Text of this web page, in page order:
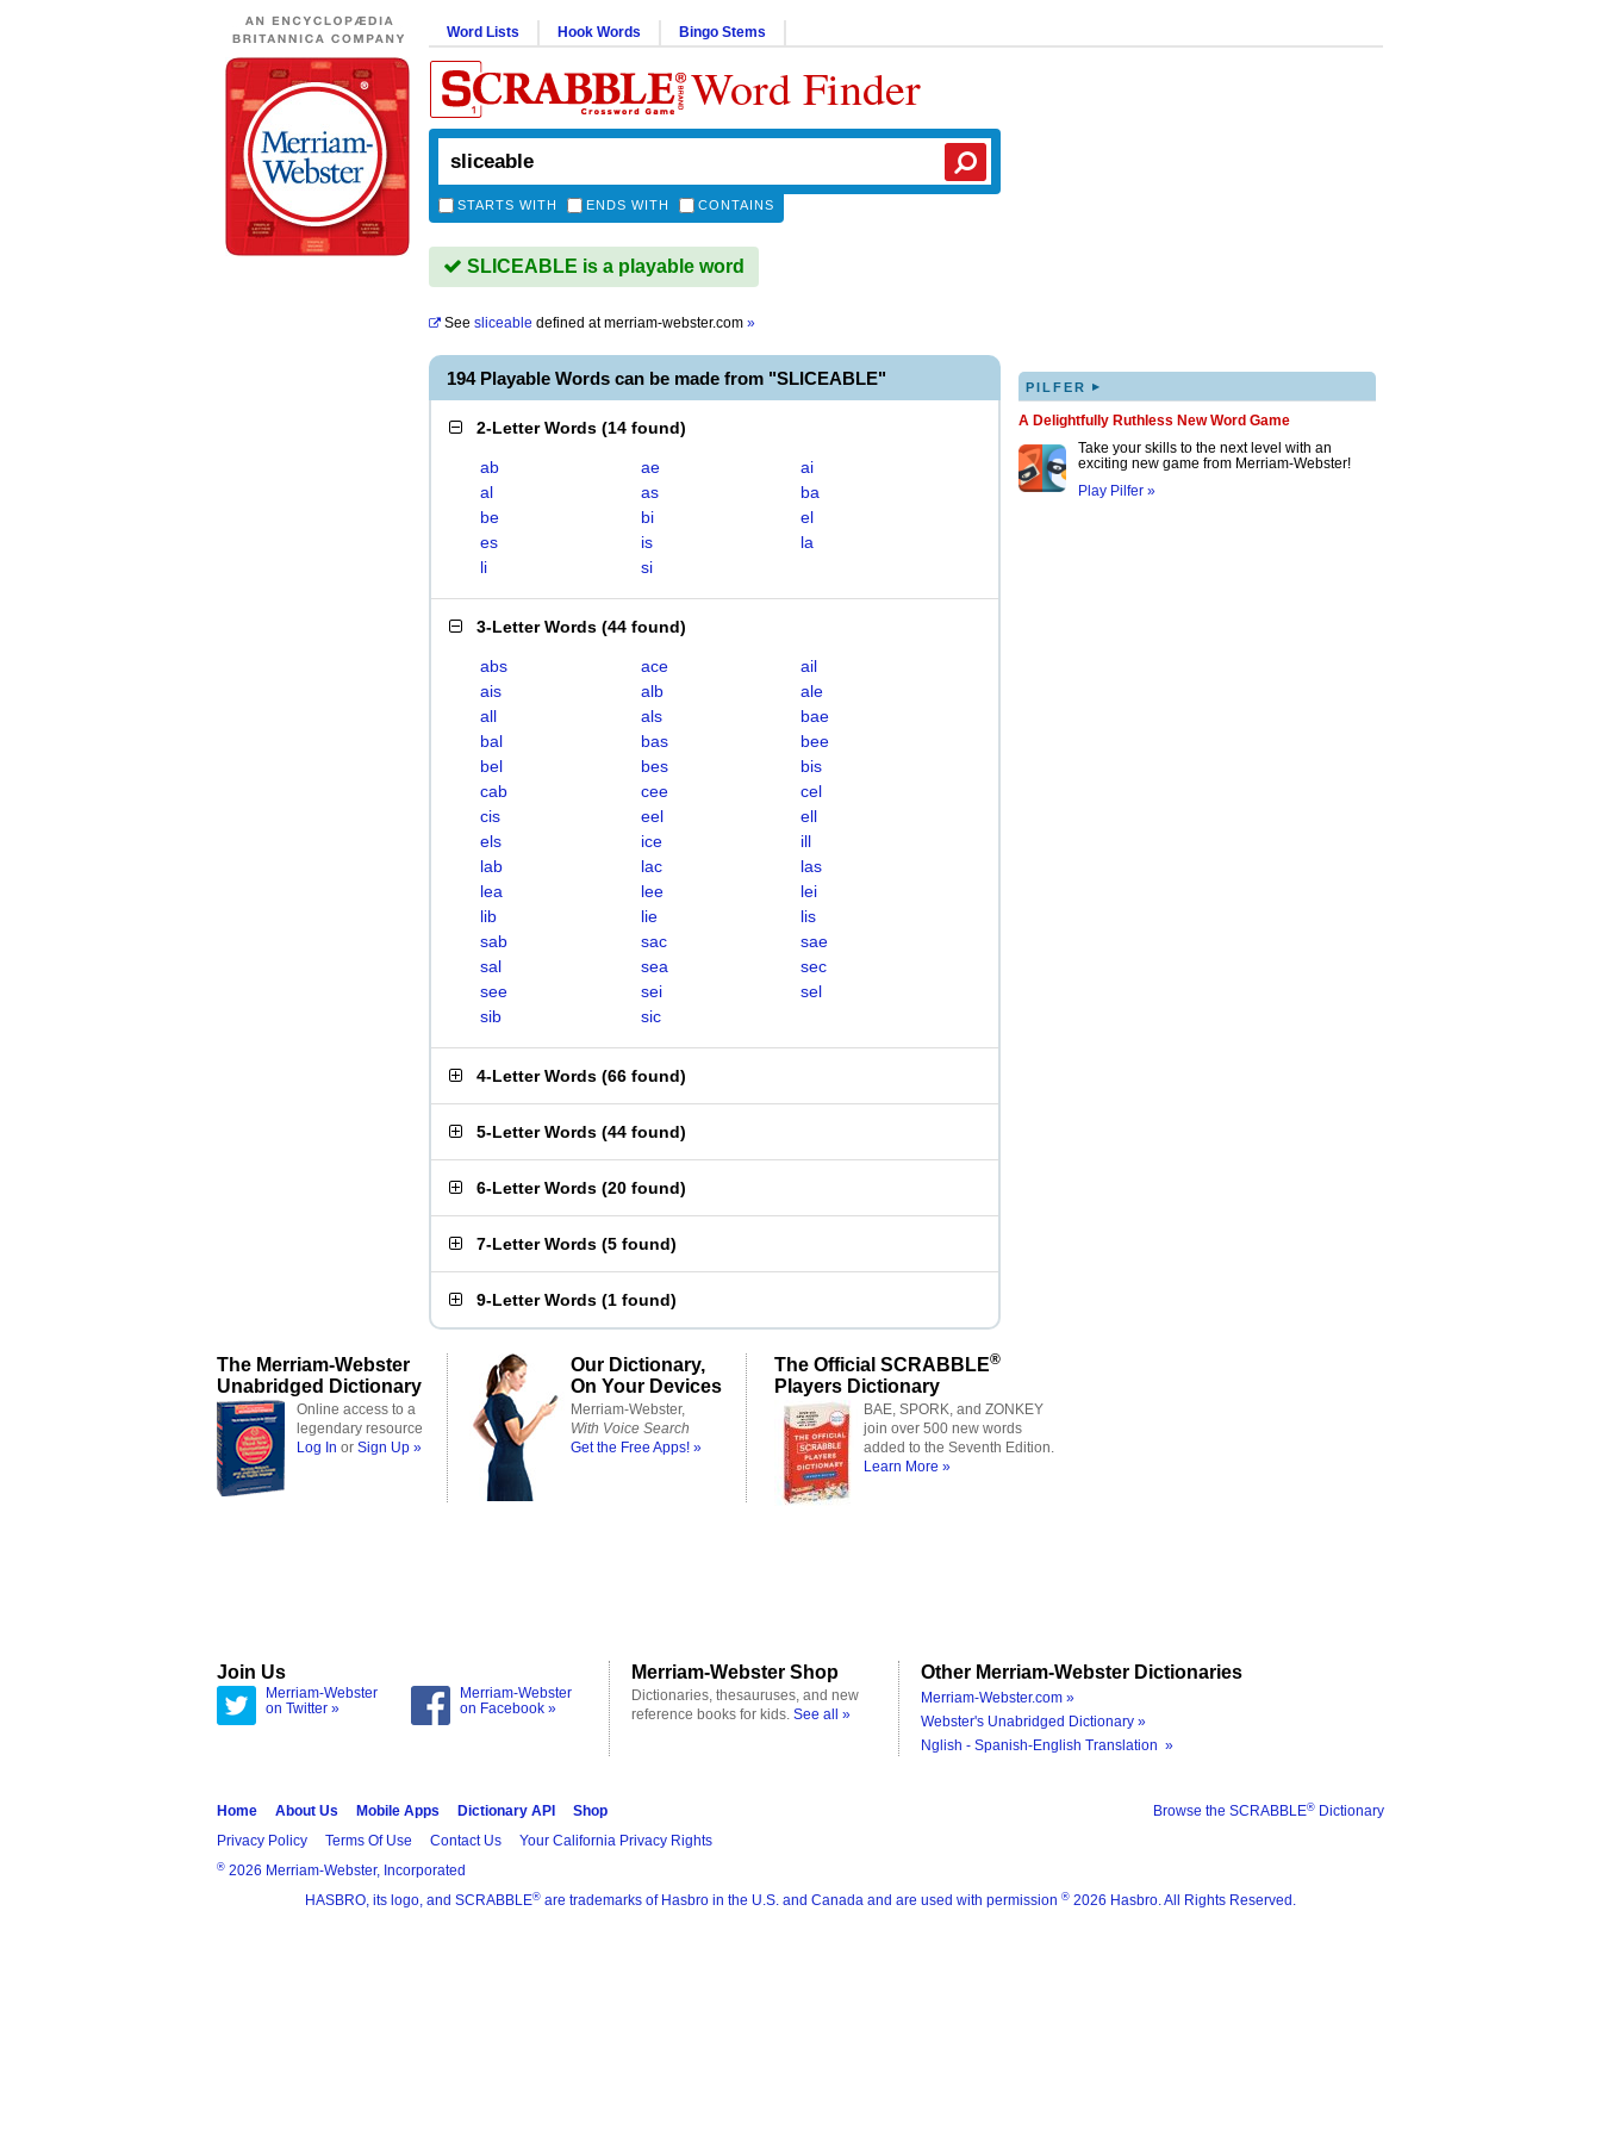
Word Lists Hook Words Bingo Stems
Word Finder
STARTS WITH ENDS WITH CONTAINS
SLICEABLE is a playable word
See sliceable defined atmerriam-webster.com »
194 Playable Words can be made from "SLICEABLE"
2-Letter Words (14 found)
ab ae
ai
al
as
ba
be
bi
el
es
is
la
li
si
3-Letter Words (44 found)
abs ace
ail
ais
alb
ale
all
als
bae
bal
bas
bee
bel
bes
bis
cab
cee
cel
cis
eel
ell
els
ice
ill
lab
lac
las
lea
lee
lei
lib
lie
lis
sab
sac
sae
sal
sea
sec
see
sei
sel
sib
sic
4-Letter Words (66 found)
5-Letter Words (44 found)
6-Letter Words (20 found)
7-Letter Words (5 found)
9-Letter Words (1 found)
PILFER ▸
A Delightfully Ruthless New Word Game
Take your skills to the next level with an
exciting new game from Merriam-Webster!
Play Pilfer »
The Merriam-Webster
Unabridged Dictionary
Online access to a
legendary resource
Log In or Sign Up »
Our Dictionary,
On Your Devices
Merriam-Webster,
With Voice Search
Get the Free Apps! »
The Official SCRABBLE®
Players Dictionary
BAE, SPORK, and ZONKEY
join over 500 new words
added to the Seventh Edition.
Learn More »
Join Us
Merriam-Webster
on Twitter »
Merriam-Webster
on Facebook »
Merriam-Webster Shop
Dictionaries, thesauruses, and new
reference books for kids. See all »
Other Merriam-Webster Dictionaries
Merriam-Webster.com »
Webster's Unabridged Dictionary »
Nglish - Spanish-English Translation »
Browse the SCRABBLE® Dictionary
Home About Us Mobile Apps Dictionary API
Shop
Privacy Policy
Terms Of Use Contact Us Your California Privacy Rights
® 2026 Merriam-Webster, Incorporated
HASBRO, its logo, and SCRABBLE® are trademarks of Hasbro in the U.S. and Canada and are used with permission ® 2026 Hasbro. All Rights Reserved.